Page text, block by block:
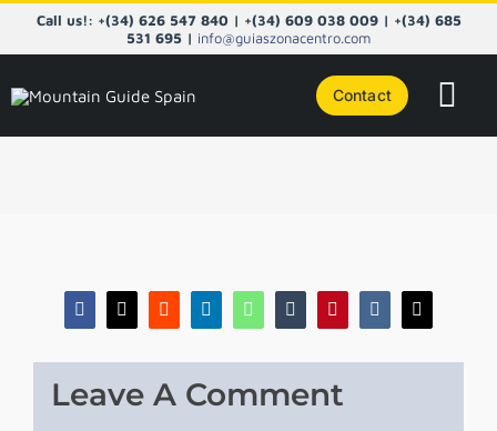
Skip
content
Call us!: +(34) 626 547 840 | +(34) 609 038 009 | +(34) 685
531 695 | info@guiaszonacentro.com
Contact
Facebook
X RedditLinkedInWhatsAppTumblrPinterestVk Email
Leave A Comment